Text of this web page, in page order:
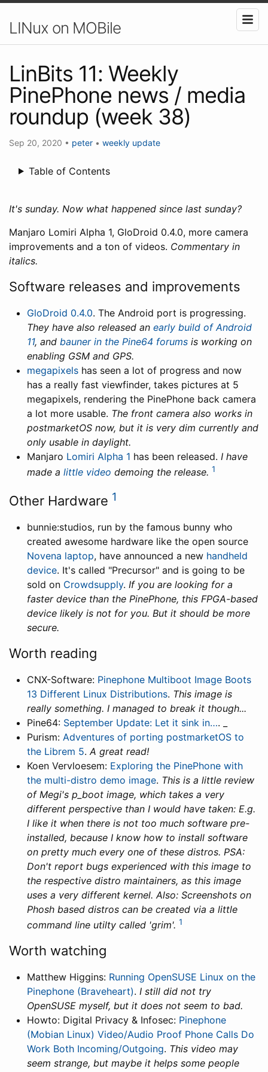
LINux on MOBile
LinBits 11: Weekly
PinePhone news / media
roundup (week 38)
Sep 20, 2020 • peter • weekly update
Table of Contents
It's sunday. Now what happened since last sunday?
Manjaro Lomiri Alpha 1, GloDroid 0.4.0, more camera
improvements and a ton of videos. Commentary in
italics.
Software releases and improvements
GloDroid 0.4.0. The Android port is progressing.
They have also released an early build of Android
11, and bauner in the Pine64 forums is working on
enabling GSM and GPS.
megapixels has seen a lot of progress and now
has a really fast viewfinder, takes pictures at 5
megapixels, rendering the PinePhone back camera
a lot more usable. The front camera also works in
postmarketOS now, but it is very dim currently and
only usable in daylight.
Manjaro Lomiri Alpha 1 has been released. I have
made a little video demoing the release. 1
Other Hardware 1
bunnie:studios, run by the famous bunny who
created awesome hardware like the open source
Novena laptop, have announced a new handheld
device. It's called "Precursor" and is going to be
sold on Crowdsupply. If you are looking for a
faster device than the PinePhone, this FPGA-based
device likely is not for you. But it should be more
secure.
Worth reading
CNX-Software: Pinephone Multiboot Image Boots
13 Different Linux Distributions. This image is
really something. I managed to break it though...
Pine64: September Update: Let it sink in…. _
Purism: Adventures of porting postmarketOS to
the Librem 5. A great read!
Koen Vervloesem: Exploring the PinePhone with
the multi-distro demo image. This is a little review
of Megi's p_boot image, which takes a very
different perspective than I would have taken: E.g.
I like it when there is not too much software pre-
installed, because I know how to install software
on pretty much every one of these distros. PSA:
Don't report bugs experienced with this image to
the respective distro maintainers, as this image
uses a very different kernel. Also: Screenshots on
Phosh based distros can be created via a little
command line utilty called 'grim'. 1
Worth watching
Matthew Higgins: Running OpenSUSE Linux on the
Pinephone (Braveheart). I still did not try
OpenSUSE myself, but it does not seem to bad.
Howto: Digital Privacy & Infosec: Pinephone
(Mobian Linux) Video/Audio Proof Phone Calls Do
Work Both Incoming/Outgoing. This video may
seem strange, but maybe it helps some people